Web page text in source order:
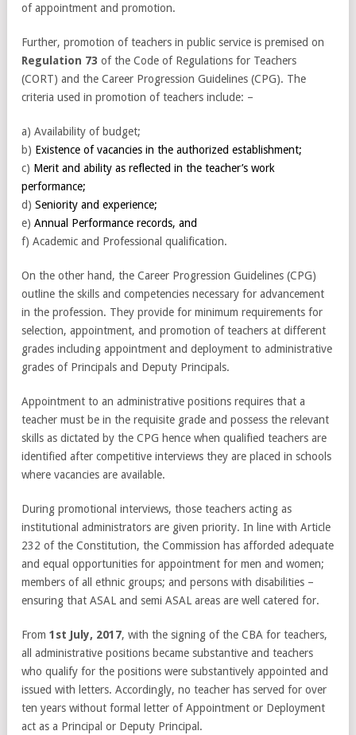
of appointment and promotion.
Further, promotion of teachers in public service is premised on
Regulation 73 of the Code of Regulations for Teachers
(CORT) and the Career Progression Guidelines (CPG). The
criteria used in promotion of teachers include: –
a) Availability of budget;
b) Existence of vacancies in the authorized establishment;
c) Merit and ability as reflected in the teacher’s work
performance;
d) Seniority and experience;
e) Annual Performance records, and
f) Academic and Professional qualification.
On the other hand, the Career Progression Guidelines (CPG)
outline the skills and competencies necessary for advancement
in the profession. They provide for minimum requirements for
selection, appointment, and promotion of teachers at different
grades including appointment and deployment to administrative
grades of Principals and Deputy Principals.
Appointment to an administrative positions requires that a
teacher must be in the requisite grade and possess the relevant
skills as dictated by the CPG hence when qualified teachers are
identified after competitive interviews they are placed in schools
where vacancies are available.
During promotional interviews, those teachers acting as
institutional administrators are given priority. In line with Article
232 of the Constitution, the Commission has afforded adequate
and equal opportunities for appointment for men and women;
members of all ethnic groups; and persons with disabilities –
ensuring that ASAL and semi ASAL areas are well catered for.
From 1 st July, 2017, with the signing of the CBA for teachers,
all administrative positions became substantive and teachers
who qualify for the positions were substantively appointed and
issued with letters. Accordingly, no teacher has served for over
ten years without formal letter of Appointment or Deployment
act as a Principal or Deputy Principal.